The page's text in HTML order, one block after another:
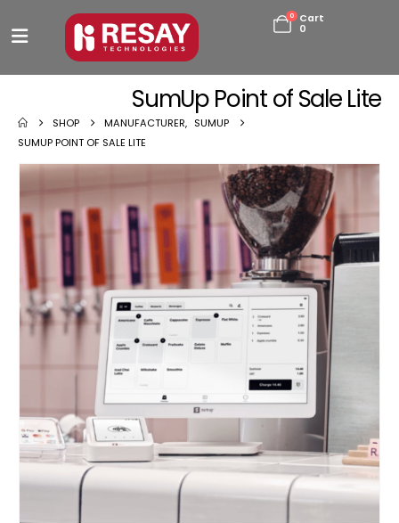
0
Cart
0
SumUp Point of Sale Lite
SHOP MANUFACTURER, SUMUP
SUMUP POINT OF SALE LITE